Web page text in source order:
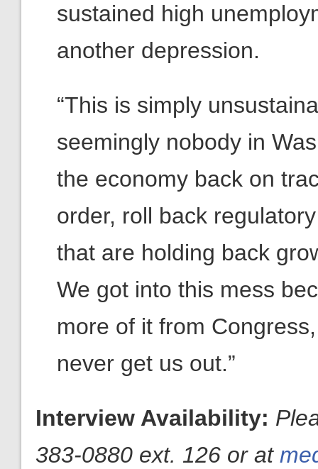
sustained high
another depression.
“This is simply
seemingly nobody in
the economy back on
order, roll back
that are holding back
We got into this mess
more of it from
never get us out.”
Interview Availability:
383-0880 ext. 126 or at